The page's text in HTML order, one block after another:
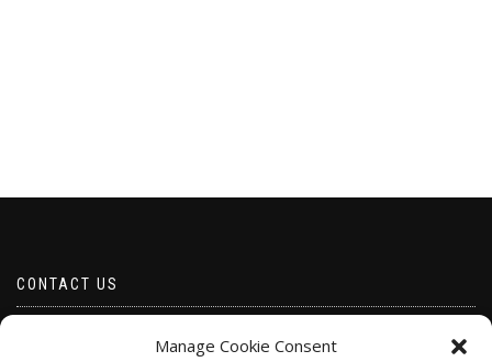
Manage Cookie Consent
CONTACT US